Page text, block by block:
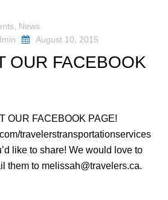
News
August 10, 2015
OUR FACEBOOK
OUR FACEBOOK PAGE!
travelerstransportationservices
like to share! We would love to
them to melissah@travelers.ca.